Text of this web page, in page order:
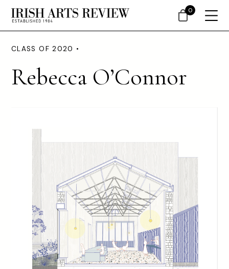
CLASS OF 2020 •
Rebecca O’Connor
0